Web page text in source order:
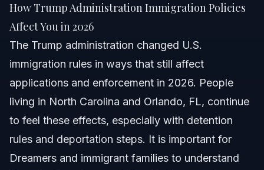
Quick Answer
Overview of Trump Administration Immigration
Policies
Impact of the Trump Administration Staff 2026 on
Understanding Changes to Immigration Detention
Policy
Key Steps for Immigrants in NC and Orlando FL
How Trump Administration Immigration Policies
Affect You in 2026
The Trump administration changed U.S.
immigration rules in ways that still affect
applications and enforcement in 2026. People
living in North Carolina and Orlando, FL, continue
to feel these effects, especially with detention
rules and deportation steps. It is important for
Dreamers and immigrant families to understand